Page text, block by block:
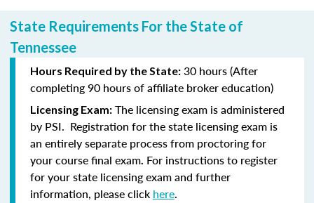
State Requirements For the State of
Tennessee
Hours Required by the State: 30 hours (After
completing90 hours of affiliate broker education)
Licensing Exam: The licensing exam is administered
by PSI. Registration for the state licensing exam is
an entirely separate process from proctoring for
your course final exam. For instructions to register
for your state licensing exam and further
information, please click here.